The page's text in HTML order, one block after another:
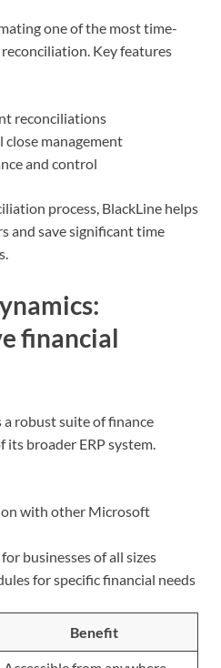
one of the most time-
Key features
reconciliations
close management
and control
process, BlackLine helps
and save significant time
financial
robust suite of finance
broader ERP system.
with other Microsoft
businesses of all sizes
for specific financial needs
Benefit